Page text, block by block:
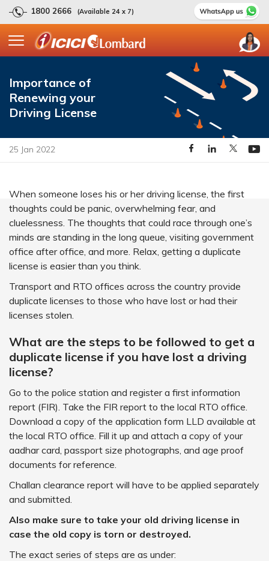
1800 2666 (Available 24 x 7)
Importance of
Renewing your
Driving License
25 Jan 2022
When someone loses his or her driving license, the first
thoughts could be panic, overwhelming fear, and
cluelessness. The thoughts that could race through one’s
minds are standing in the long queue, visiting government
office after office, and more. Relax, getting a duplicate
license is easier than you think.
Transport and RTO offices across the country provide
duplicate licenses to those who have lost or had their
licenses stolen.
What are the steps to be followed to get a
duplicate license if you have lost a driving
license?
Go to the police station and register a first information
report (FIR). Take the FIR report to the local RTO office.
Download a copy of the application form LLD available at
the local RTO office. Fill it up and attach a copy of your
aadhar card, passport size photographs, and age proof
documents for reference.
Challan clearance report will have to be applied separately
and submitted.
Also make sure to take your old driving license in
case the old copy is torn or destroyed.
The exact series of steps are as under: